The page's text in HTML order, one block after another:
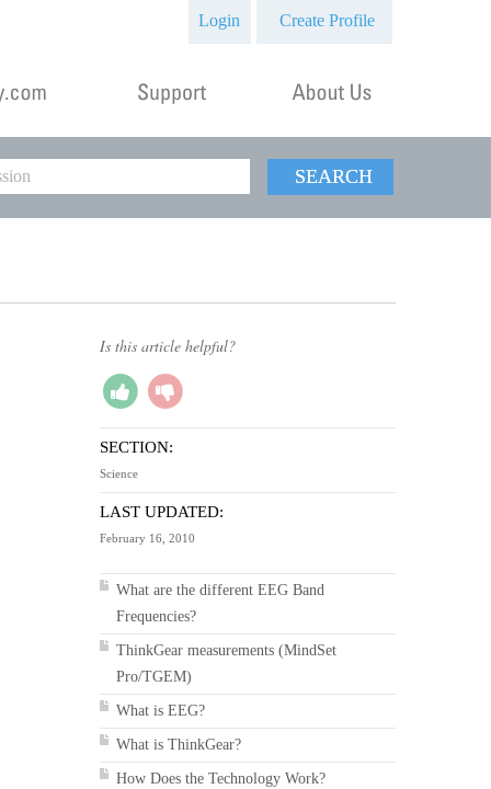
Login Create Profile
SEARCH
Is this article helpful?
SECTION:
Science
LAST UPDATED:
February 16, 2010
What are the different EEG Band
Frequencies?
ThinkGear measurements (MindSet
Pro/TGEM)
What is EEG?
What is ThinkGear?
How Does the Technology Work?